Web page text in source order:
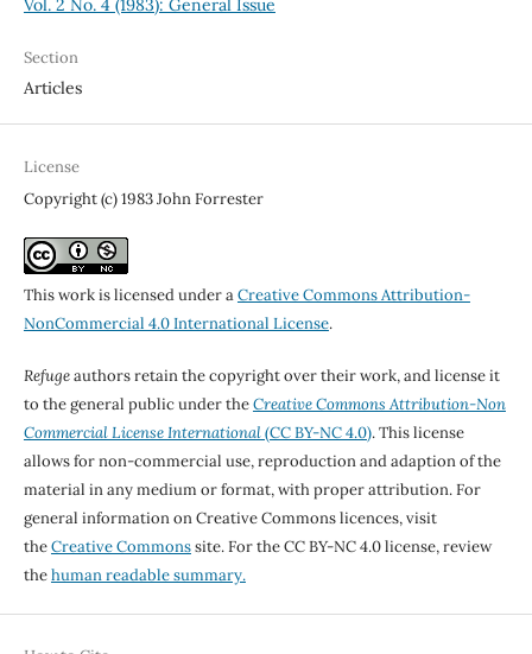
Vol. 2 No. 4 (1983): General Issue
Section
Articles
License
Copyright (c) 1983 John Forrester
This work is licensed under aCreative Commons Attribution-
NonCommercial 4.0 International License.
Refugeauthors retain the copyright over their work, and license it
to the general public under theCreative Commons Attribution-Non
Commercial License International(CC BY-NC 4.0). This license
allows for non-commercial use, reproduction and adaption of the
material in any medium or format, with proper attribution. For
general information on Creative Commons licences, visit
theCreative Commonssite. For the CC BY-NC 4.0 license, review
thehuman readable summary.